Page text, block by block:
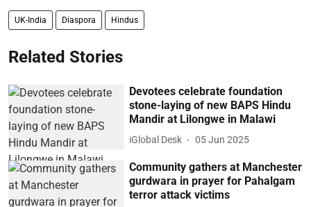
UK-India Diaspora Hindus
Related Stories
Devotees celebrate foundation
stone-laying of new BAPS Hindu
Mandir at Lilongwe in Malawi
iGlobal Desk 05 Jun 2025
Community gathers at Manchester
gurdwara in prayer for Pahalgam
terror attack victims